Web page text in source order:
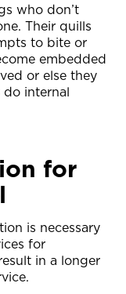
who don’t
Their quills
to bite or
embedded
or else they
internal
for
is necessary
for
in a longer